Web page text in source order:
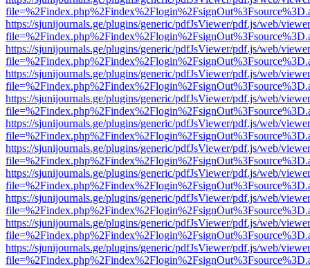
https://sjunijournals.ge/plugins/generic/pdfJsViewer/pdf.js/web/
https://sjunijournals.ge/plugins/generic/pdfJsViewer/pdf.js/web/
https://sjunijournals.ge/plugins/generic/pdfJsViewer/pdf.js/web/
https://sjunijournals.ge/plugins/generic/pdfJsViewer/pdf.js/web/
https://sjunijournals.ge/plugins/generic/pdfJsViewer/pdf.js/web/
https://sjunijournals.ge/plugins/generic/pdfJsViewer/pdf.js/web/
https://sjunijournals.ge/plugins/generic/pdfJsViewer/pdf.js/web/
https://sjunijournals.ge/plugins/generic/pdfJsViewer/pdf.js/web/
https://sjunijournals.ge/plugins/generic/pdfJsViewer/pdf.js/web/
https://sjunijournals.ge/plugins/generic/pdfJsViewer/pdf.js/web/